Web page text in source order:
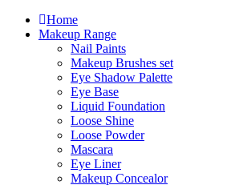
Home
Makeup Range
Nail Paints
Makeup Brushes set
Eye Shadow Palette
Eye Base
Liquid Foundation
Loose Shine
Loose Powder
Mascara
Eye Liner
Makeup Concealor